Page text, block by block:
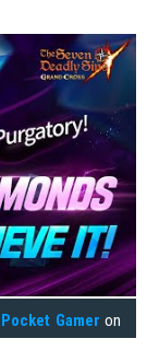
Pocket Gamer on